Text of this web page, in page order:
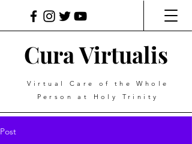
Cura Virtualis
Virtual Care of the Whole
Person at Holy Trinity
Post